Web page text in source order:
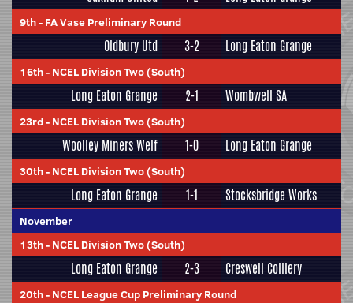
9th- FA Vase Preliminary Round
Oldbury Utd 3-2 Long Eaton Grange
16th- NCEL Division Two (South)
Long Eaton Grange 2-1 Wombwell SA
23rd- NCEL Division Two (South)
Woolley Miners Welf 1-0 Long Eaton Grange
30th- NCEL Division Two (South)
Long Eaton Grange 1-1 Stocksbridge Works
November
13th- NCEL Division Two (South)
Long Eaton Grange 2-3 Creswell Colliery
20th- NCEL League Cup Preliminary Round